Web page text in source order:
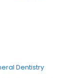
Dentistry